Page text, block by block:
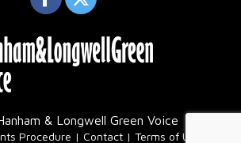
& Longwell Green Voice
Procedure Contact Terms of Use